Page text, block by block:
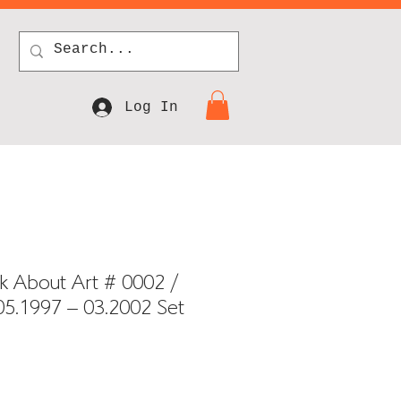
Log In
About Art # 0002 /
– 03.2002 Set